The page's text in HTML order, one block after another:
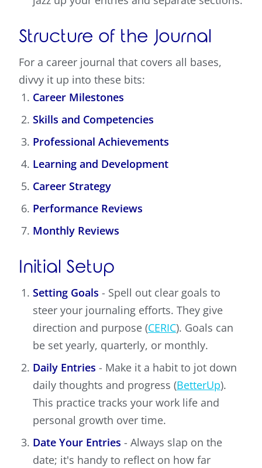
Structure of the Journal
For a career journal that covers all bases,
divvy it up into these bits:
Career Milestones
Skills and Competencies
Professional Achievements
Learning and Development
Career Strategy
Performance Reviews
Monthly Reviews
Initial Setup
Setting Goals - Spell out clear goals to
steer your journaling efforts. They give
direction and purpose (CERIC). Goals can
be set yearly, quarterly, or monthly.
Daily Entries - Make it a habit to jot down
daily thoughts and progress (BetterUp).
This practice tracks your work life and
personal growth over time.
Date Your Entries - Always slap on the
date; it's handy to reflect on how far